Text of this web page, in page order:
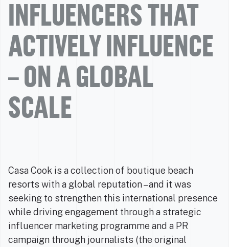
INFLUENCERS THAT
ACTIVELY INFLUENCE
– ON A GLOBAL
SCALE
Casa Cook is a collection of boutique beach
resorts with a global reputation – and it was
seeking to strengthen this international presence
while driving engagement through a strategic
influencer marketing programme and a PR
campaign through journalists (the original